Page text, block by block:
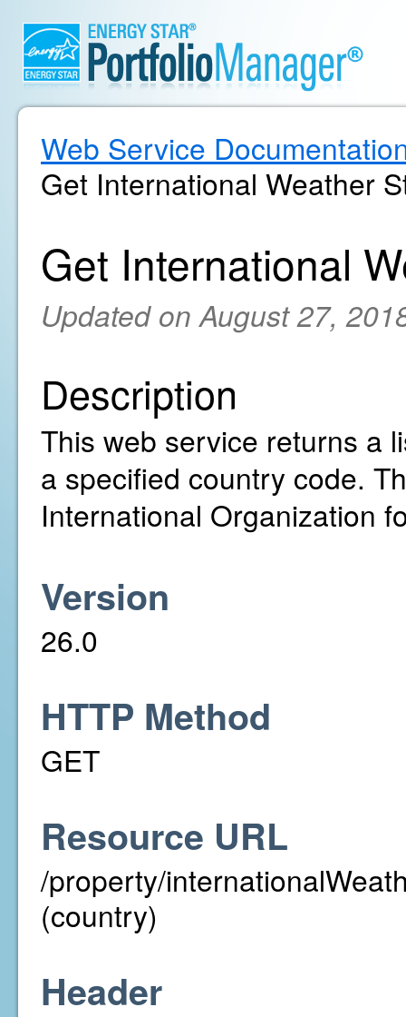
Web Service
Get International Weather
Get International
Updated on August 27,
Description
This web service returns a
a specified country code.
International Organization
Version
26.0
HTTP Method
GET
Resource URL
/property/
(country)
Header